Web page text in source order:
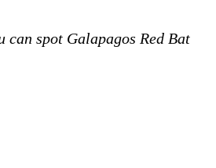
can spot Galapagos Red Bat